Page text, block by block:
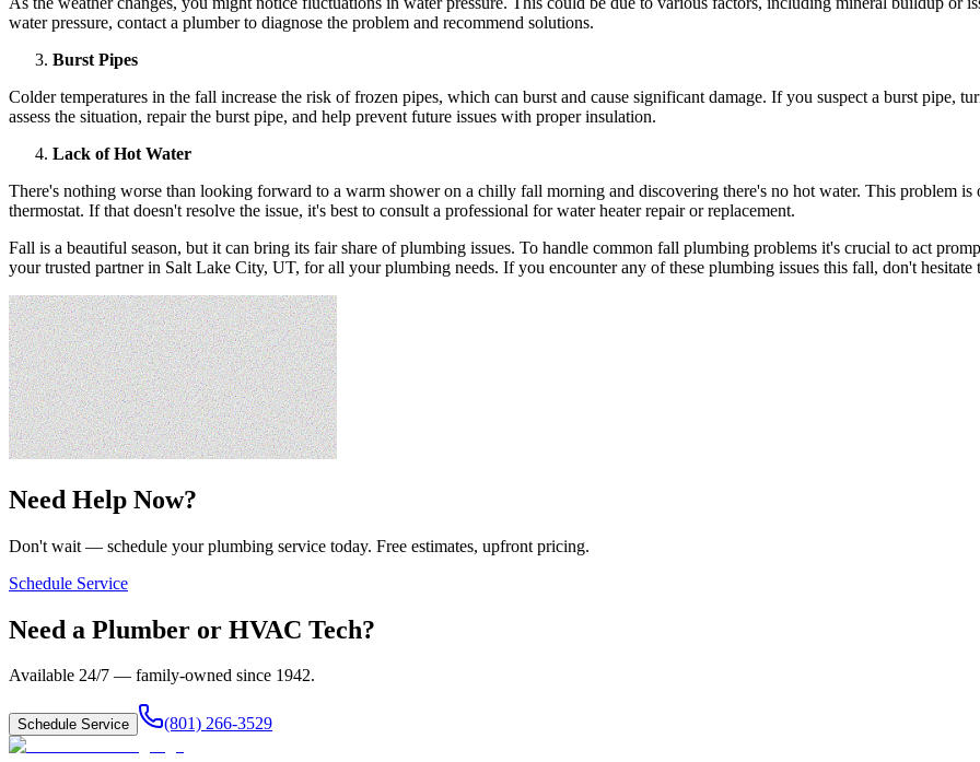
water pressure, contact a plumber to diagnose the problem and recommend solutions.
Burst Pipes
Colder temperatures in the fall increase the risk of frozen pipes, which can burst and cause significant damage. If you suspect a burst pipe,
assess the situation, repair the burst pipe, and help prevent future issues with proper insulation.
Lack of Hot Water
There's nothing worse than looking forward to a warm shower on a chilly fall morning and discovering there's no hot water. This problem
thermostat. If that doesn't resolve the issue, it's best to consult a professional for water heater repair or replacement.
Fall is a beautiful season, but it can bring its fair share of plumbing issues. To handle common fall plumbing problems it's crucial to act
your trusted partner in Salt Lake City, UT, for all your plumbing needs. If you encounter any of these plumbing issues this fall, don't hesitate
Need Help Now?
Don't wait — schedule your plumbing service today. Free estimates, upfront pricing.
Schedule Service
Need a Plumber or HVAC Tech?
Available 24/7 — family-owned since 1942.
Schedule Service (801) 266-3529